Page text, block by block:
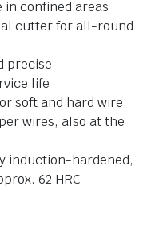
in confined areas
cutter for all-round
precise
life
soft and hard wire
wires, also at the
induction-hardened,
62 HRC